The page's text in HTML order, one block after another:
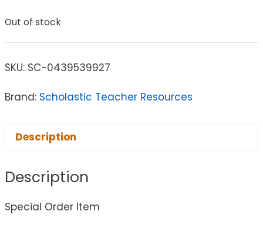
Out of stock
SKU: SC-0439539927
Brand: Scholastic Teacher Resources
Description
Description
Special Order Item